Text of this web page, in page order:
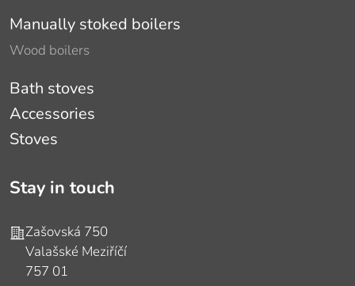
Manually stoked boilers
Wood boilers
Bath stoves
Accessories
Stoves
Stay in touch
Address
Zašovská 750
Valašské Meziříčí
757 01